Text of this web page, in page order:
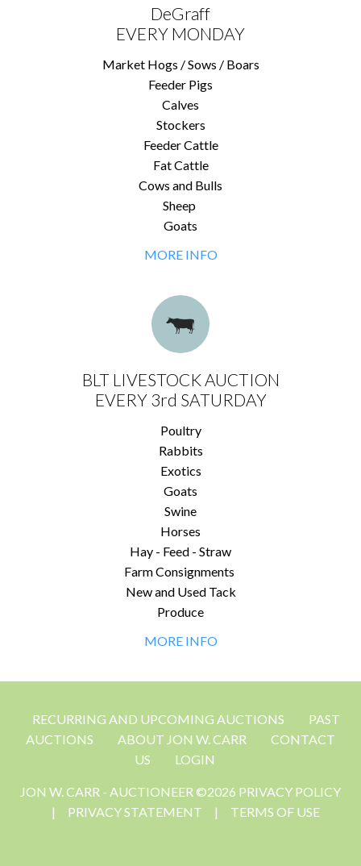
DeGraff
EVERY MONDAY
Market Hogs / Sows / Boars
Feeder Pigs
Calves
Stockers
Feeder Cattle
Fat Cattle
Cows and Bulls
Sheep
Goats
MORE INFO
BLT LIVESTOCK AUCTION
EVERY 3rd SATURDAY
Poultry
Rabbits
Exotics
Goats
Swine
Horses
Hay - Feed - Straw
Farm Consignments
New and Used Tack
Produce
MORE INFO
RECURRING AND UPCOMING AUCTIONS
PAST
AUCTIONS
ABOUT JON W. CARR
CONTACT
US
LOGIN
JON W. CARR - AUCTIONEER ©2026 PRIVACY POLICY
|
PRIVACY STATEMENT | TERMS OF USE